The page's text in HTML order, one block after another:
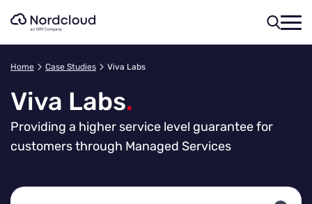
Home Case Studies Viva Labs
Viva Labs.
Providing a higher service level guarantee for
customers through Managed Services